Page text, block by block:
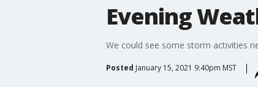
Evening
We could see some storm activities
Posted January 15, 2021 9:40pm MST